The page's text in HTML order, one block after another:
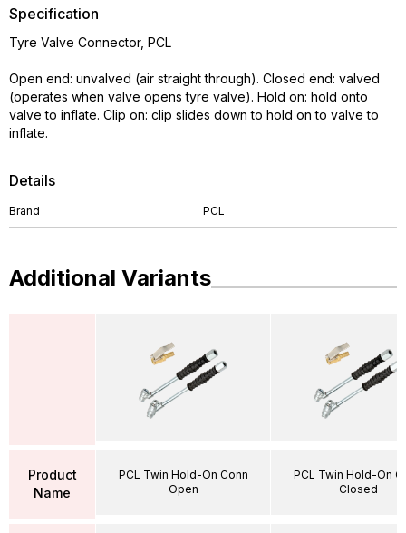
Details
Brand PCL
Specification
Tyre Valve Connector, PCL
Open end: unvalved (air straight through). Closed end: valved
(operates when valve opens tyre valve). Hold on: hold onto
valve to inflate. Clip on: clip slides down to hold on to valve to
inflate.
Additional Variants
Product
Name
PCL Twin Hold-On Conn
Open
PCL Twin Hold-On
Closed